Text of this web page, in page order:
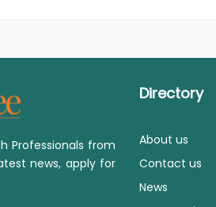
Professionals from
news, apply for
Directory
About us
Contact us
News